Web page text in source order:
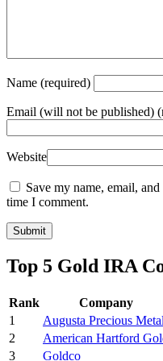
Name (required)
Email (will not be published)
Website
Save my name, email,
time I comment.
Top 5 Gold IRA
Rank Company
1
Augusta Precious
2
American Hartford
3
Goldco